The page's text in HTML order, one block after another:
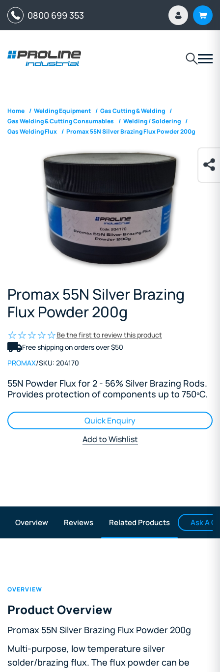
0800 699 353
Home / Welding Equipment / Gas Cutting & Welding /
Gas Welding & Cutting Consumables / Welding / Soldering /
Gas Welding Flux / Promax 55N Silver Brazing Flux Powder 200g
Promax 55N Silver Brazing
Flux Powder 200g
Be the first to review this product
Free shipping on orders over $50
PROMAX/SKU: 204170
55N Powder Flux for 2 - 56% Silver Brazing Rods.
Provides protection of components up to 750ºC.
Quick Enquiry
Add to Wishlist
Overview Reviews Related Products Ask A
OVERVIEW
Product Overview
Promax 55N Silver Brazing Flux Powder 200g
Multi-purpose, low temperature silver
solder/brazing flux. The flux powder can be